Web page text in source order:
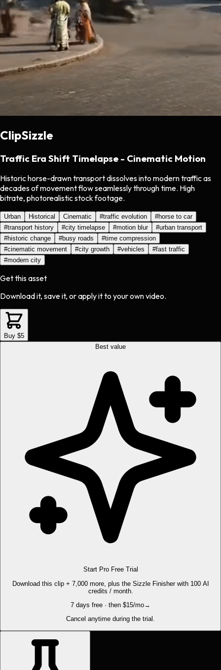
ClipSizzle
Traffic Era Shift Timelapse - Cinematic Motion
Historic horse-drawn transport dissolves into modern traffic as
decades of movement flow seamlessly through time. High
bitrate, photorealistic stock footage.
Urban Historical Cinematic #traffic evolution #horse to car
#transport history #city timelapse #motion blur #urban transport
#historic change #busy roads #time compression
#cinematic movement #city growth #vehicles #fast traffic
#modern city
Get this asset
Download it, save it, or apply it to your own video.
Buy $5
Best value
Start Pro Free Trial
Download this clip + 7,000 more, plus the Sizzle Finisher with 100 AI
credits / month.
7 days free · then $15/mo→
Cancel anytime during the trial.